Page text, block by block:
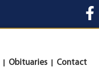
Obituaries Contact